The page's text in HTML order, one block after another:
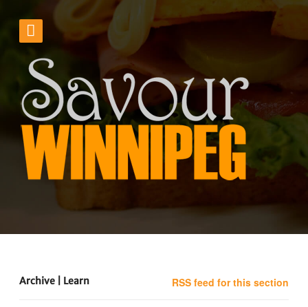
Archive | Learn RSS feed for this section